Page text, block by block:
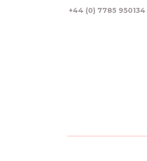
+44 (0) 7785 950134